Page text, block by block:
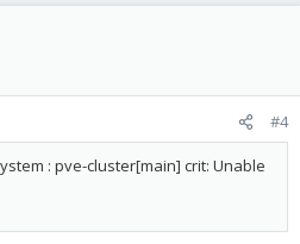
#4
: pve-cluster[main] crit: Unable